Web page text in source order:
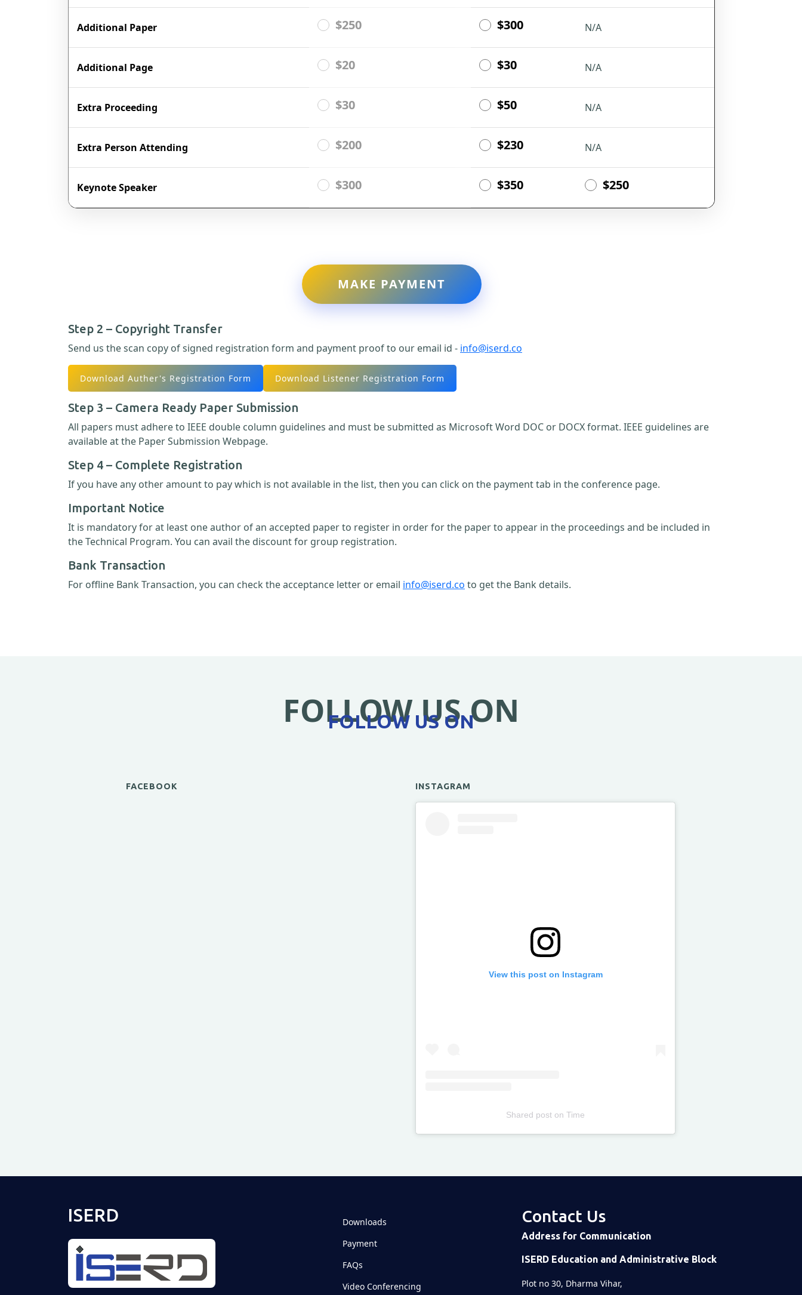
Additional Paper $250 $300 N/A
Additional Page $20 $30 N/A
Extra Proceeding $30 $50 N/A
Extra Person Attending $200 $230 N/A
Keynote Speaker $300 $350 $250
MAKE PAYMENT
Step 2 – Copyright Transfer
Send us the scan copy of signed registration form and payment proof to our email id - info@iserd.co
Download Auther's Registration Form Download Listener Registration Form
Step 3 – Camera Ready Paper Submission
All papers must adhere to IEEE double column guidelines and must be submitted as Microsoft Word DOC or DOCX format. IEEE guidelines are
available at the Paper Submission Webpage.
Step 4 – Complete Registration
If you have any other amount to pay which is not available in the list, then you can click on the payment tab in the conference page.
Important Notice
It is mandatory for at least one author of an accepted paper to register in order for the paper to appear in the proceedings and be included in
the Technical Program. You can avail the discount for group registration.
Bank Transaction
For offline Bank Transaction, you can check the acceptance letter or email info@iserd.co to get the Bank details.
FOLLOW US ON
FOLLOW US ON
FACEBOOK INSTAGRAM
View this post on Instagram
Shared post onTime
ISERD
Downloads
Payment
FAQs
Video Conferencing
Contact Us
Address for Communication
ISERD Education and Administrative Block
Plot no 30, Dharma Vihar,